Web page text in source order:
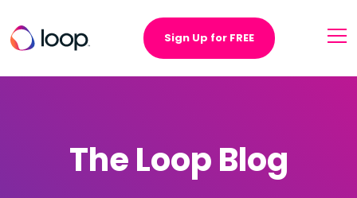
Sign Up for FREE
The Loop Blog